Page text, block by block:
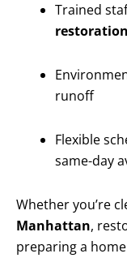
Trained
restoration
runoff
Flexible
same-day
Whether you’re
Manhattan,
preparing a